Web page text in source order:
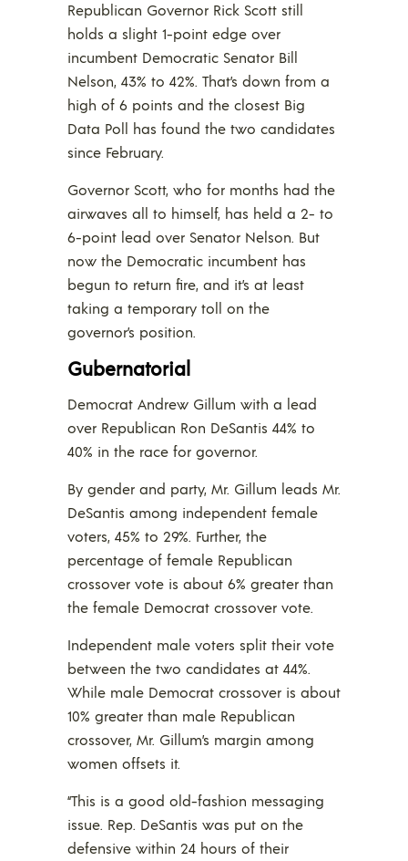
Republican Governor Rick Scott still
holds a slight 1-point edge over
incumbent Democratic Senator Bill
Nelson, 43% to 42%. That’s down from a
high of 6 points and the closest Big
Data Poll has found the two candidates
since February.
Governor Scott, who for months had the
airwaves all to himself, has held a 2- to
6-point lead over Senator Nelson. But
now the Democratic incumbent has
begun to return fire, and it’s at least
taking a temporary toll on the
governor’s position.
Gubernatorial
Democrat Andrew Gillum with a lead
over Republican Ron DeSantis 44% to
40% in the race for governor.
By gender and party, Mr. Gillum leads Mr.
DeSantis among independent female
voters, 45% to 29%. Further, the
percentage of female Republican
crossover vote is about 6% greater than
the female Democrat crossover vote.
Independent male voters split their vote
between the two candidates at 44%.
While male Democrat crossover is about
10% greater than male Republican
crossover, Mr. Gillum’s margin among
women offsets it.
“This is a good old-fashion messaging
issue. Rep. DeSantis was put on the
defensive within 24 hours of their